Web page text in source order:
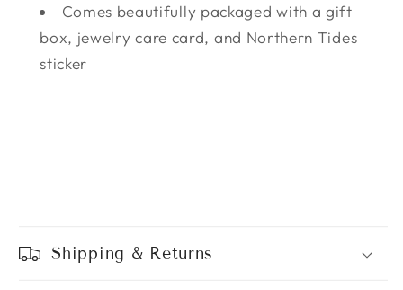
Comes beautifully packaged with a gift
box, jewelry care card, and Northern Tides
sticker
Shipping & Returns